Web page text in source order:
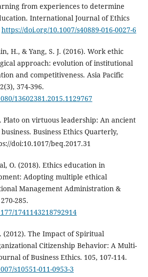
from experiences to determine
International Journal of Ethics
https://doi.org/10.1007/s40889-016-0027-6
H., & Yang, S. J. (2016). Work ethic
approach: evolution of institutional
and competitiveness. Asia Pacific
374-396.
13602381.2015.1129767
Plato on virtuous leadership: An ancient
Business Ethics Quarterly,
doi:10.1017/beq.2017.31
O. (2018). Ethics education in
Adopting multiple ethical
Management Administration &
285.
1741143218792914
(2012). The Impact of Spiritual
Citizenship Behavior: A Multi-
of Business Ethics. 105, 107-114.
s10551-011-0953-3